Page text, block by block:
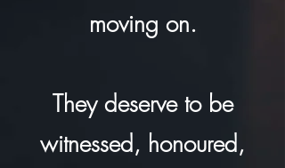
moving on.
They deserve to be
witnessed, honoured,